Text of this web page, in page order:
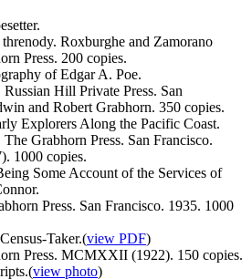
Roxburghe and Zamorano
Press. 200 copies.
of Edgar A. Poe.
Hill Private Press. San
and Robert Grabhorn. 350 copies.
Explorers Along the Pacific Coast.
Grabhorn Press. San Francisco.
1000 copies.
Some Account of the Services of
Press. San Francisco. 1935. 1000
Taker.(view PDF)
Press. MCMXXII (1922). 150 copies.
(view photo)